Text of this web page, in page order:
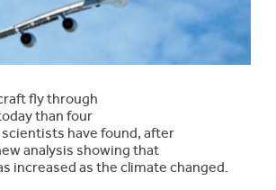
fly through
than four
scientists have found, after
analysis showing that
increased as the climate changed.